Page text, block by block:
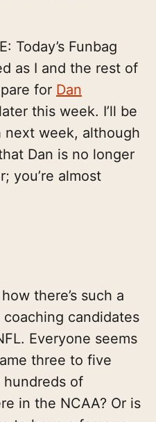
Today’s Funbag
as I and the rest of
for Dan
this week. I’ll be
next week, although
Dan is no longer
you’re almost
there’s such a
coaching candidates
Everyone seems
three to five
hundreds of
in the NCAA? Or is